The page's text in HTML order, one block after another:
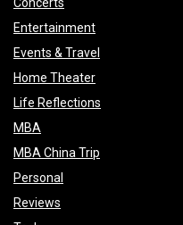
Concerts
Entertainment
Events & Travel
Home Theater
Life Reflections
MBA
MBA China Trip
Personal
Reviews